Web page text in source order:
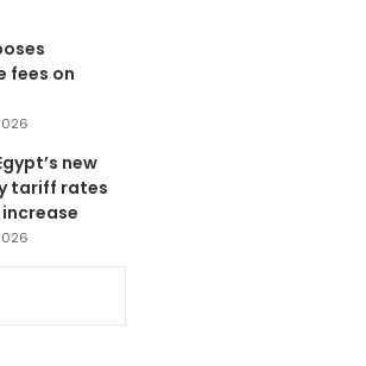
fees on
new
tariff rates